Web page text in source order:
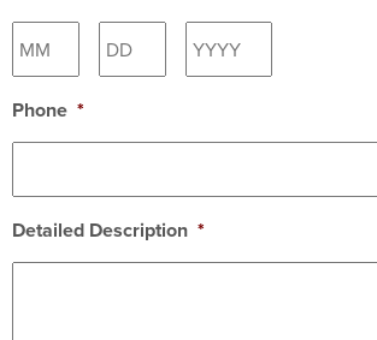
Phone *
Detailed Description *